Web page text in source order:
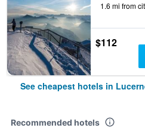
1.6 mi from
$112
See cheapest hotels in
Recommended hotels